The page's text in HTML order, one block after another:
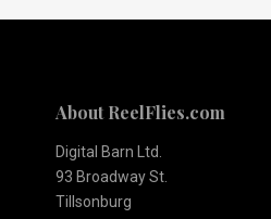
About ReelFlies.com
Digital Barn Ltd.
93 Broadway St.
Tillsonburg